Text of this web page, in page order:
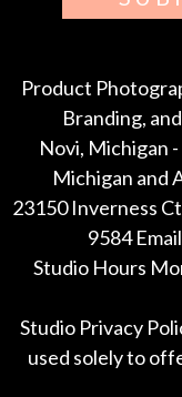
Product
Branding,
Novi, Michigan
Michigan and
23150 Inverness
9584
Studio Hours
Studio Privacy
used solely to